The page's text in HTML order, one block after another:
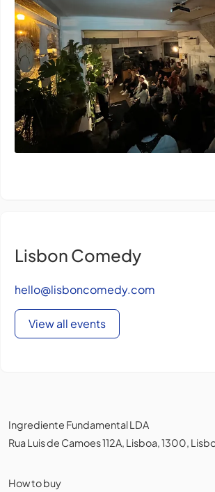
Lisbon Comedy
hello@lisboncomedy.com
View all events
Ingrediente Fundamental LDA
Rua Luis de Camoes 112A, Lisboa, 1300,
How to buy